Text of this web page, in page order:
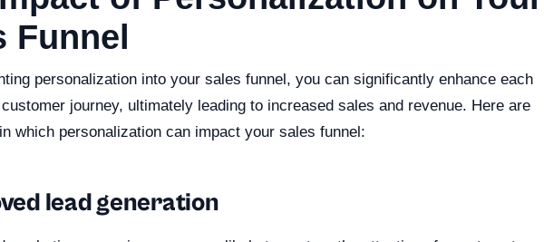
Funnel
personalization into your sales funnel, you can significantly enhance each
journey, ultimately leading to increased sales and revenue. Here are
which personalization can impact your sales funnel:
lead generation